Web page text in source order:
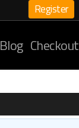
Register
Blog Checkout